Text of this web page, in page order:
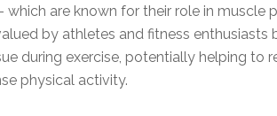
which are known for their role in muscle
by athletes and fitness enthusiasts
during exercise, potentially helping to
physical activity.